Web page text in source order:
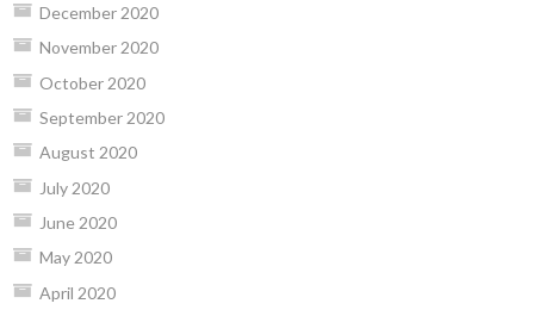
December 2020
November 2020
October 2020
September 2020
August 2020
July 2020
June 2020
May 2020
April 2020